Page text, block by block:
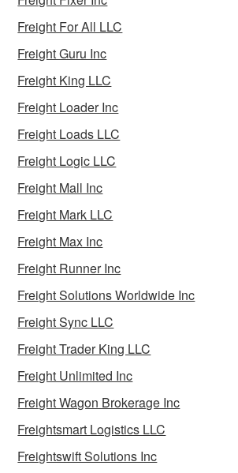
Freight For All LLC
Freight Guru Inc
Freight King LLC
Freight Loader Inc
Freight Loads LLC
Freight Logic LLC
Freight Mall Inc
Freight Mark LLC
Freight Max Inc
Freight Runner Inc
Freight Solutions Worldwide Inc
Freight Sync LLC
Freight Trader King LLC
Freight Unlimited Inc
Freight Wagon Brokerage Inc
Freightsmart Logistics LLC
Freightswift Solutions Inc